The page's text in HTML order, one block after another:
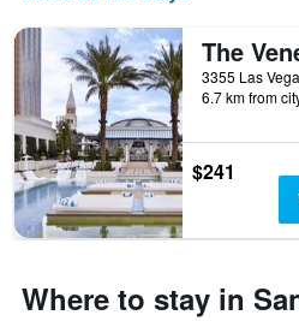
6.7 km from
$241
Where to stay in